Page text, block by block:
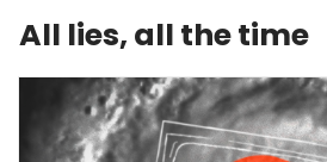
All lies, all the time